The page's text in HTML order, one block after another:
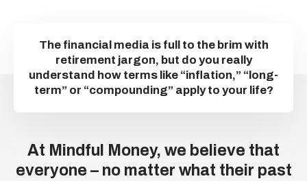
The financial media is full to the brim with
retirement jargon, but do you really
understand how terms like “inflation,” “long-
term” or “compounding” apply to your life?
At Mindful Money, we believe that
everyone – no matter what their past